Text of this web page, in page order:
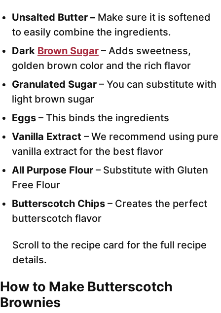
Unsalted Butter – Make sure it is softened
to easily combine the ingredients.
Dark Brown Sugar – Adds sweetness,
golden brown color and the rich flavor
Granulated Sugar – You can substitute with
light brown sugar
Eggs – This binds the ingredients
Vanilla Extract – We recommend using pure
vanilla extract for the best flavor
All Purpose Flour – Substitute with Gluten
Free Flour
Butterscotch Chips – Creates the perfect
butterscotch flavor
Scroll to the recipe card for the full recipe
details.
How to Make Butterscotch
Brownies